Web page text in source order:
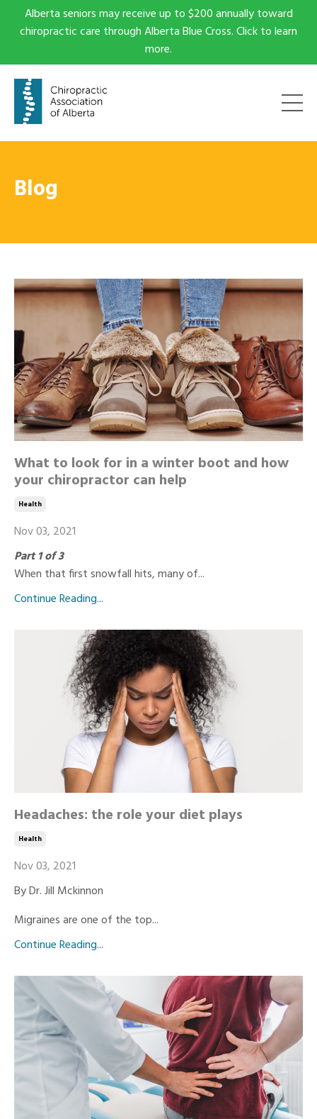
Alberta seniors may receive up to $200 annually toward
chiropractic care through Alberta Blue Cross. Click to learn
more.
Blog
What to look for in a winter boot and how
your chiropractor can help
Health
Nov 03, 2021
Part 1 of 3
When that first snowfall hits, many of...
Continue Reading...
Headaches: the role your diet plays
Health
Nov 03, 2021
By Dr. Jill Mckinnon
Migraines are one of the top...
Continue Reading...